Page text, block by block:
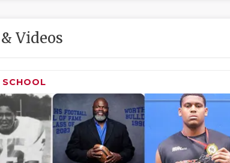
Videos
SCHOOL